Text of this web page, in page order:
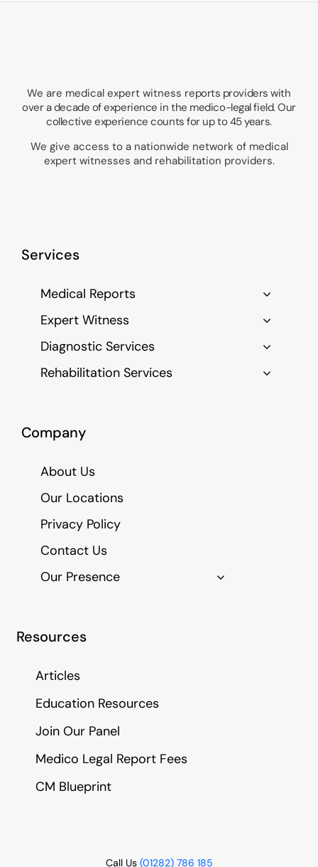
We are medical expert witness reports providers with
over a decade of experience in the medico-legal field. Our
collective experience counts for up to 45 years.
We give access to a nationwide network of medical
expert witnesses and rehabilitation providers.
Services
Medical Reports
Expert Witness
Diagnostic Services
Rehabilitation Services
Company
About Us
Our Locations
Privacy Policy
Contact Us
Our Presence
Resources
Articles
Education Resources
Join Our Panel
Medico Legal Report Fees
CM Blueprint
Call Us (01282) 786 185